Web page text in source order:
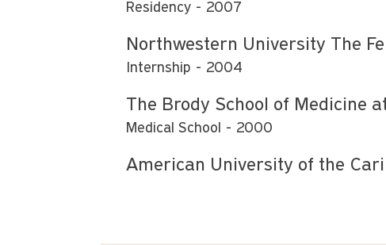
Residency 2007
Northwestern University The
Internship 2004
The Brody School of Medicine
Medical School 2000
American University of the